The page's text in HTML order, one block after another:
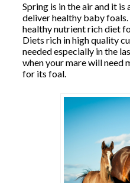
Spring is in the air and it
deliver healthy baby
healthy nutrient rich diet
Diets rich in high quality
needed especially in the
when your mare will need
for its foal.